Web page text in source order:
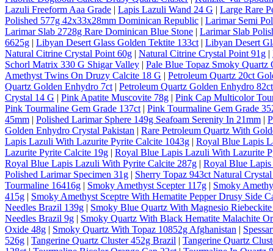
Lazuli Freeform Aaa Grade | Lapis Lazuli Wand 24 G | Large Rare
Polished 577g 42x33x28mm Dominican Republic | Larimar Semi
Larimar Slab 2728g Rare Dominican Blue Stone | Larimar Slab
6625g | Libyan Desert Glass Golden Tektite 133ct | Libyan Desert
Natural Citrine Crystal Point 60g | Natural Citrine Crystal Point 91g |
Schorl Matrix 330 G Shigar Valley | Pale Blue Topaz Smoky
Amethyst Twins On Druzy Calcite 18 G | Petroleum Quartz 20ct
Quartz Golden Enhydro 7ct | Petroleum Quartz Golden Enhydro
Crystal 14 G | Pink Apatite Muscovite 78g | Pink Cap Multicolor
Pink Tourmaline Gem Grade 137ct | Pink Tourmaline Gem Grade
45mm | Polished Larimar Sphere 149g Seafoam Serenity In 21mm |
Golden Enhydro Crystal Pakistan | Rare Petroleum Quartz With
Lapis Lazuli With Lazurite Pyrite Calcite 1043g | Royal Blue Lapis
Lazurite Pyrite Calcite 19g | Royal Blue Lapis Lazuli With Lazurite
Royal Blue Lapis Lazuli With Pyrite Calcite 287g | Royal Blue
Polished Larimar Specimen 31g | Sherry Topaz 943ct Natural
Tourmaline 16416g | Smoky Amethyst Scepter 117g | Smoky
415g | Smoky Amethyst Sceptre With Hematite Pepper Drusy Side
Needles Brazil 139g | Smoky Blue Quartz With Magnesio
Needles Brazil 9g | Smoky Quartz With Black Hematite Malachite
Oxide 48g | Smoky Quartz With Topaz 10852g Afghanistan |
526g | Tangerine Quartz Cluster 452g Brazil | Tangerine Quartz